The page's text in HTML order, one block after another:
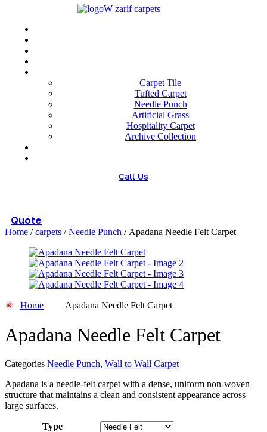
Carpet Tile
Tufted Carpet
Needle Punch
Artificial Grass
Hospitality Carpet
Archive Collection
Call Us
Quote
Home /carpets /Needle Punch / Apadana Needle Felt Carpet
Home Apadana Needle Felt Carpet
Apadana Needle Felt Carpet
Categories Needle Punch, Wall to Wall Carpet
Apadana is a needle-felt carpet with a dense, uniform non-woven
structure that maintains a clean and consistent appearance across
large surfaces.
Type